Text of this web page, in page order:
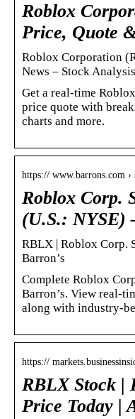
Roblox
Price, Quote
Roblox Corporation
News – Stock Analysis
Get a real-time
price quote with
charts and more.
https:// www.barrons.com ›
Roblox Corp.
(U.S.: NYSE)
RBLX | Roblox Corp.
Barron’s
Complete Roblox
Barron’s. View real-
along with industry-
https://
RBLX Stock |
Price Today |